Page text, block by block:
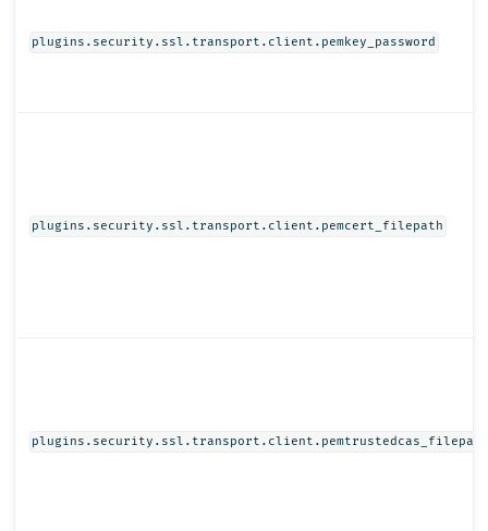
plugins.security.ssl.transport.client.pemkey_password
plugins.security.ssl.transport.client.pemcert_filepath